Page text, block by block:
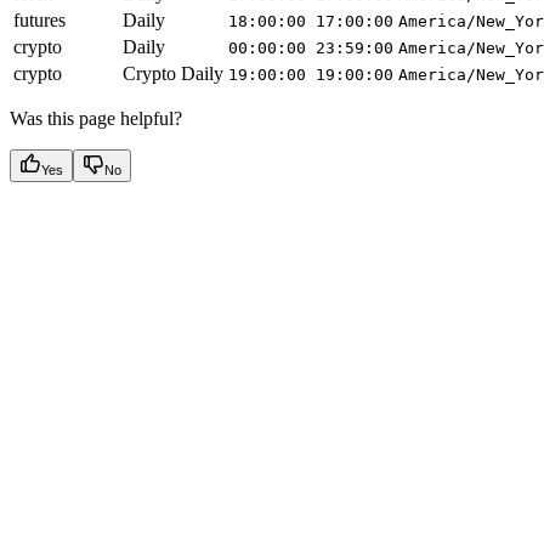
futures Daily 18:00:00 17:00:00 America/
crypto Daily 00:00:00 23:59:00 America/
crypto Crypto Daily 19:00:00 19:00:00 America/
Was this page helpful?
Yes No